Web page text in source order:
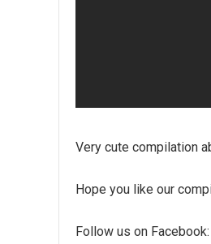
Very cute compilation
Hope you like our
Follow us on Facebook: